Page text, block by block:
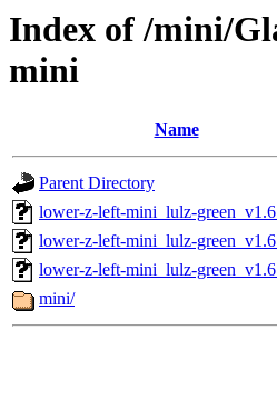
Index of /mini/
mini
Name
Parent Directory
lower-z-left-mini_lulz-
lower-z-left-mini_lulz-
lower-z-left-mini_lulz-
mini/